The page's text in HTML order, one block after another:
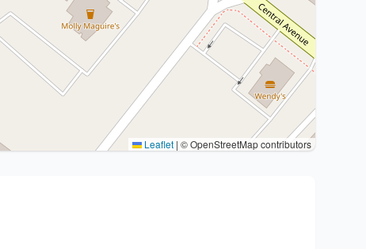
Leaflet | © OpenStreetMap contributors